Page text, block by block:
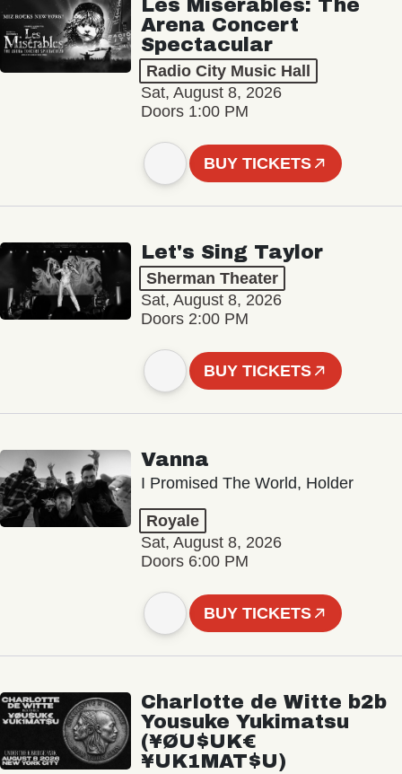
Les Misérables: The
Arena Concert
Spectacular
Radio City Music Hall
Sat, August 8, 2026
Doors 1:00 PM
BUY TICKETS
Let's Sing Taylor
Sherman Theater
Sat, August 8, 2026
Doors 2:00 PM
BUY TICKETS
Vanna
I Promised The World, Holder
Royale
Sat, August 8, 2026
Doors 6:00 PM
BUY TICKETS
Charlotte de Witte b2b
Yousuke Yukimatsu
(¥ØU$UK€
¥UK1MAT$U)